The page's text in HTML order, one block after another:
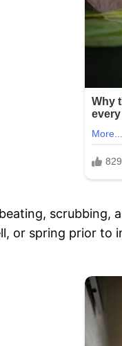
scrubbing,
or spring prior to